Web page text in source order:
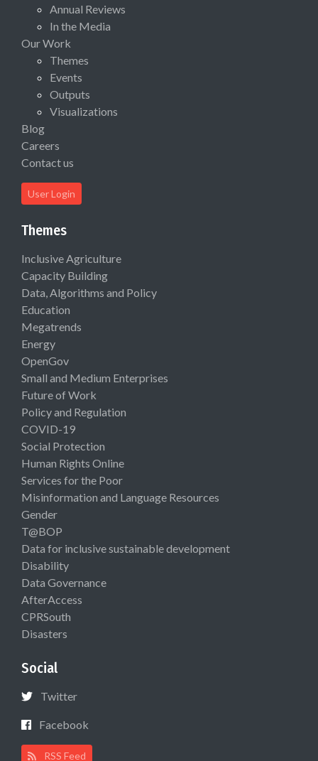
Annual Reviews
In the Media
Our Work
Themes
Events
Outputs
Visualizations
Blog
Careers
Contact us
User Login
Themes
Inclusive Agriculture
Capacity Building
Data, Algorithms and Policy
Education
Megatrends
Energy
OpenGov
Small and Medium Enterprises
Future of Work
Policy and Regulation
COVID-19
Social Protection
Human Rights Online
Services for the Poor
Misinformation and Language Resources
Gender
T@BOP
Data for inclusive sustainable development
Disability
Data Governance
AfterAccess
CPRSouth
Disasters
Social
Twitter
Facebook
RSS Feed